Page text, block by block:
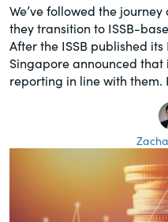
We’ve followed the
they transition to ISSB-
After the ISSB published its
Singapore announced
reporting in line with them.